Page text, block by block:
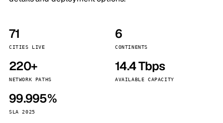
71
CITIES LIVE
6
CONTINENTS
220+
NETWORK PATHS
14.4 Tbps
AVAILABLE CAPACITY
99.995%
SLA 2025